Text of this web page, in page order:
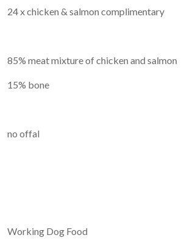
24 x chicken & salmon complimentary
85% meat mixture of chicken and salmon
15% bone
no offal
Working Dog Food